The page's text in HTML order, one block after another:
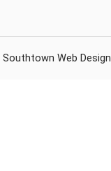
Southtown Web Design